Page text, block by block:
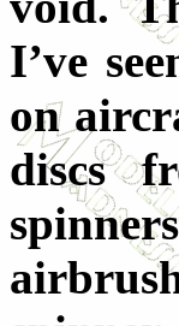
I’ve
on
discs